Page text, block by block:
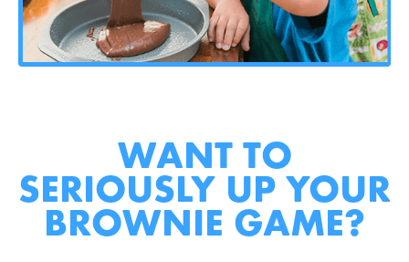
WANT TO
SERIOUSLY UP YOUR
BROWNIE GAME?